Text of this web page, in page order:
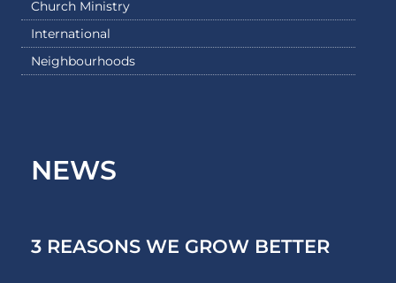
Church Ministry
International
Neighbourhoods
NEWS
3 REASONS WE GROW BETTER